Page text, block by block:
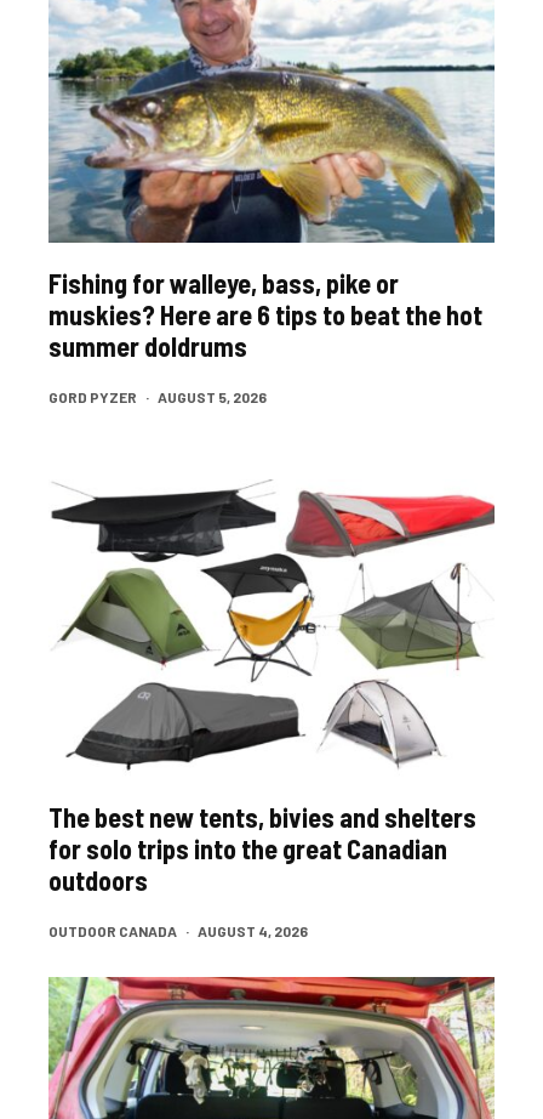
Fishing for walleye, bass, pike or
muskies? Here are 6 tips to beat the hot
summer doldrums
GORD PYZER · AUGUST 5, 2026
The best new tents, bivies and shelters
for solo trips into the great Canadian
outdoors
OUTDOOR CANADA · AUGUST 4, 2026